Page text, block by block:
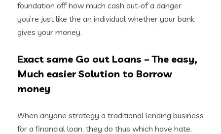
foundation off how much cash out-of a danger
you’re just like the an individual whether your bank
gives your money.
Exact same Go out Loans – The easy,
Much easier Solution to Borrow
money
When anyone strategy a traditional lending business
for a financial loan, they do thus which have hate.